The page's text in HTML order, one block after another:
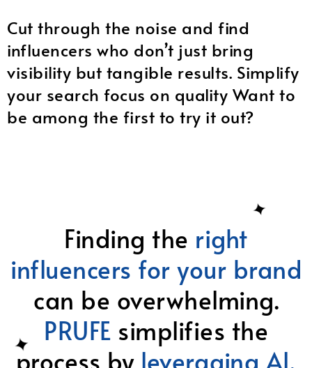
Cut through the noise and find
influencers who don’t just bring
visibility but tangible results. Simplify
your search focus on quality Want to
be among the first to try it out?
Finding the right
influencers for your brand
can be overwhelming.
PRUFE simplifies the
process byleveraging Al,